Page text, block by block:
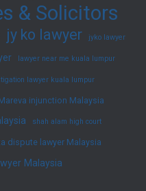
& Solicitors
jy ko lawyer jyko lawyer
lawyer near me kuala lumpur
lawyer kuala lumpur
injunction Malaysia
shah alam high court
dispute lawyer Malaysia
Malaysia